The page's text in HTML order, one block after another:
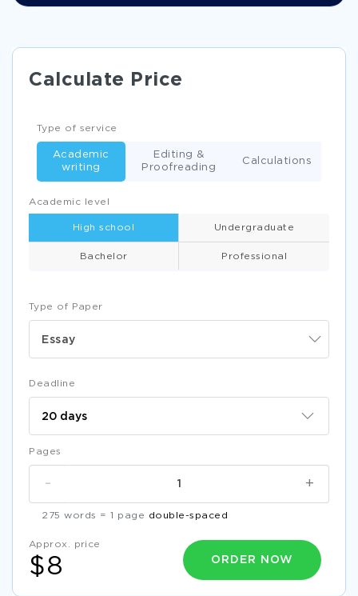
Calculate Price
Type of Paper
Essay
Academic level
High school Undergraduate
Bachelor Professional
Type of service
Academic
writing
Editing &
Proofreading
Calculations
Deadline
Pages
+
-
275 words = 1 page double-spaced
Approx. price
$8 ORDER NOW